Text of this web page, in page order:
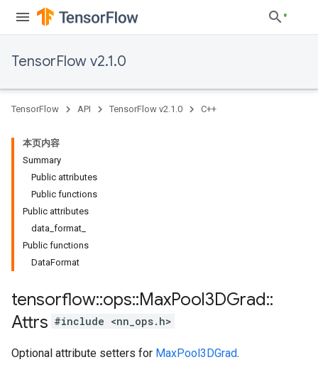
TensorFlow v2.1.0
TensorFlow API TensorFlow v2.1.0 C++
本页内容
Summary
Public attributes
Public functions
Public attributes
data_format_
Public functions
DataFormat
tensorflow::ops::MaxPool3DGrad::
Attrs #include <nn_ops.h>
Optional attribute setters for MaxPool3DGrad.